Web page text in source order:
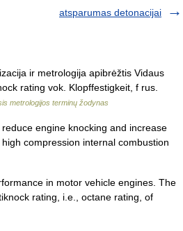
atsparumas detonacijai
ir metrologija apibrėžtis Vidaus
rating vok. Klopffestigkeit, f rus.
metrologijos terminų žodynas
engine knocking and increase
compression internal combustion
in motor vehicle engines. The
rating, i.e., octane rating, of